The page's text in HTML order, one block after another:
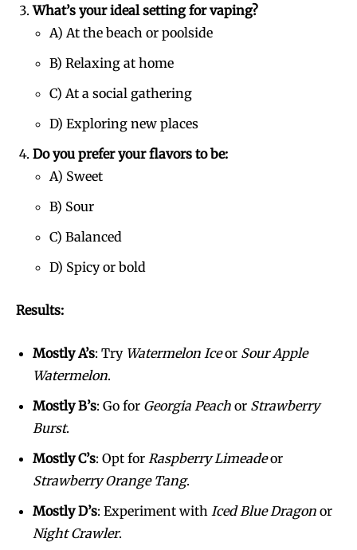
Join VAPEAST subscribers and
stay tuned with the hot vaping
trends.
SUBSCRIBE
Join VAPEAST subscribers and
stay tuned with the hot vaping
trends.
SUBSCRIBE
What’s your ideal setting for vaping?
A) At the beach or poolside
B) Relaxing at home
C) At a social gathering
D) Exploring new places
Do you prefer your flavors to be:
A) Sweet
B) Sour
C) Balanced
D) Spicy or bold
Results:
Mostly A’s: Try Watermelon Iceor Sour Apple
Watermelon.
Mostly B’s: Go for Georgia Peach or Strawberry
Burst.
Mostly C’s: Opt for Raspberry Limeadeor
Strawberry Orange Tang.
Mostly D’s: Experiment with Iced Blue Dragon or
Night Crawler.